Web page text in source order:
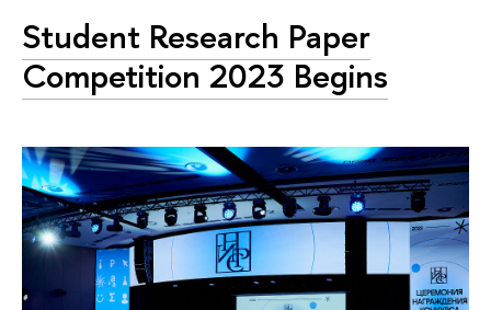
Student Research Paper
Competition 2023 Begins